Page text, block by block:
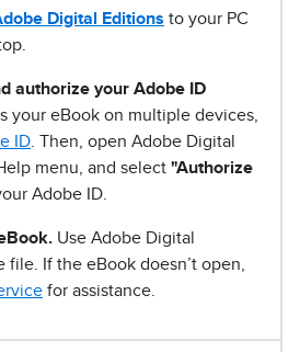
Digital Editions to your PC
authorize your Adobe ID
your eBook on multiple devices,
ID . Then, open Adobe Digital
menu, and select "Authorize
Adobe ID.
Use Adobe Digital
file. If the eBook doesn’t open,
for assistance.